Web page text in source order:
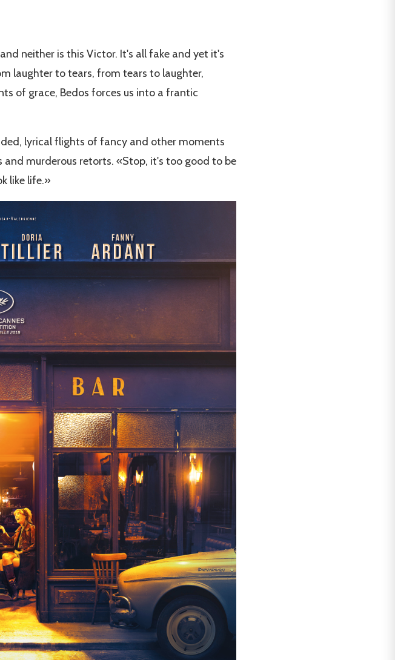
neither is this Victor. It's all fake and yet it's
laughter to tears, from tears to laughter,
of grace, Bedos forces us into a frantic
lyrical flights of fancy and other moments
murderous retorts. «Stop, it's too good to be
like life.»